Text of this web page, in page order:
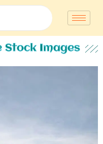
Stock Images